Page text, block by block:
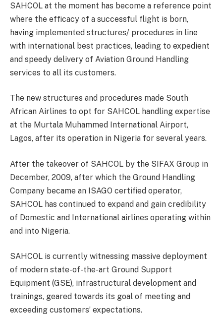
SAHCOL at the moment has become a reference point
where the efficacy of a successful flight is born,
having implemented structures/ procedures in line
with international best practices, leading to expedient
and speedy delivery of Aviation Ground Handling
services to all its customers.
The new structures and procedures made South
African Airlines to opt for SAHCOL handling expertise
at the Murtala Muhammed International Airport,
Lagos, after its operation in Nigeria for several years.
After the takeover of SAHCOL by the SIFAX Group in
December, 2009, after which the Ground Handling
Company became an ISAGO certified operator,
SAHCOL has continued to expand and gain credibility
of Domestic and International airlines operating within
and into Nigeria.
SAHCOL is currently witnessing massive deployment
of modern state-of-the-art Ground Support
Equipment (GSE), infrastructural development and
trainings, geared towards its goal of meeting and
exceeding customers’ expectations.